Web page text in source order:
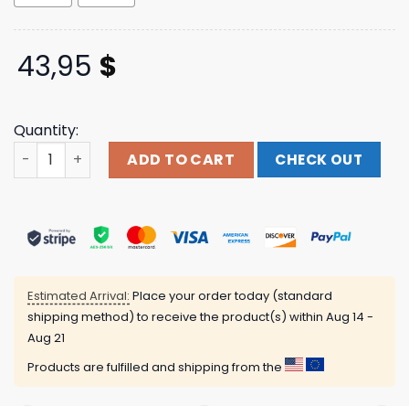
43,95 $
Quantity:
Silverstein Music Merch Store Silverstein Pink Moon
ADD TO CART CHECK OUT
Estimated Arrival: Place your order today (standard
shipping method) to receive the product(s) within Aug 14 -
Aug 21
Products are fulfilled and shipping from the